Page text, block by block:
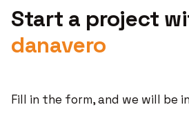
Start a project
danavero
Fill in the form, and we will be